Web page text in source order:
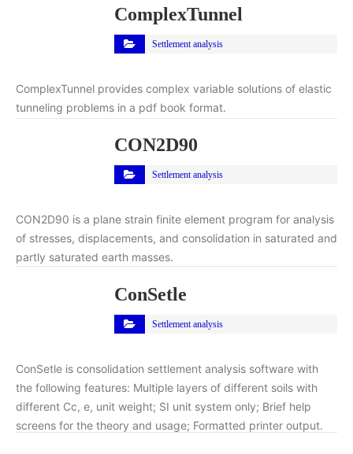
ComplexTunnel
Settlement analysis
ComplexTunnel provides complex variable solutions of elastic
tunneling problems in a pdf book format.
CON2D90
Settlement analysis
CON2D90 is a plane strain finite element program for analysis
of stresses, displacements, and consolidation in saturated and
partly saturated earth masses.
ConSetle
Settlement analysis
ConSetle is consolidation settlement analysis software with
the following features: Multiple layers of different soils with
different Cc, e, unit weight; SI unit system only; Brief help
screens for the theory and usage; Formatted printer output.